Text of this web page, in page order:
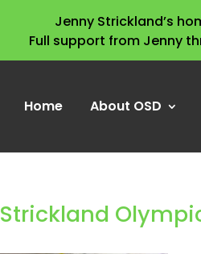
Jenny Strickland’s
Full support from Jenny
Home About OSD